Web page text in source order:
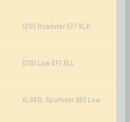
1200 Roadster EFI XLR
1200 Low EFI XLL
XL883L Sportster 883 Low